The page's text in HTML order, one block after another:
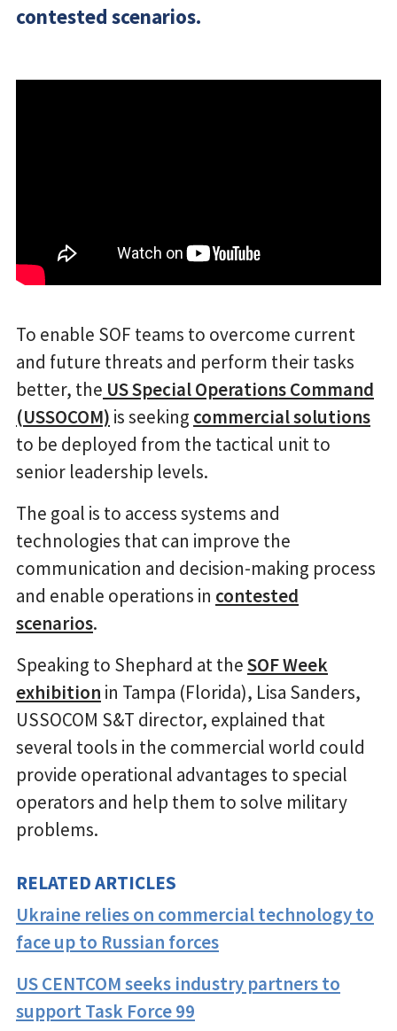
contested scenarios.
To enable SOF teams to overcome current
and future threats and perform their tasks
better, the US Special Operations Command
(USSOCOM) is seeking commercial solutions
to be deployed from the tactical unit to
senior leadership levels.
The goal is to access systems and
technologies that can improve the
communication and decision-making process
and enable operations in contested
scenarios.
Speaking to Shephard at theSOF Week
exhibition in Tampa (Florida), Lisa Sanders,
USSOCOM S&T director, explained that
several tools in the commercial world could
provide operational advantages to special
operators and help them to solve military
problems.
RELATED ARTICLES
Ukraine relies on commercial technology to
face up to Russian forces
US CENTCOM seeks industry partners to
support Task Force 99